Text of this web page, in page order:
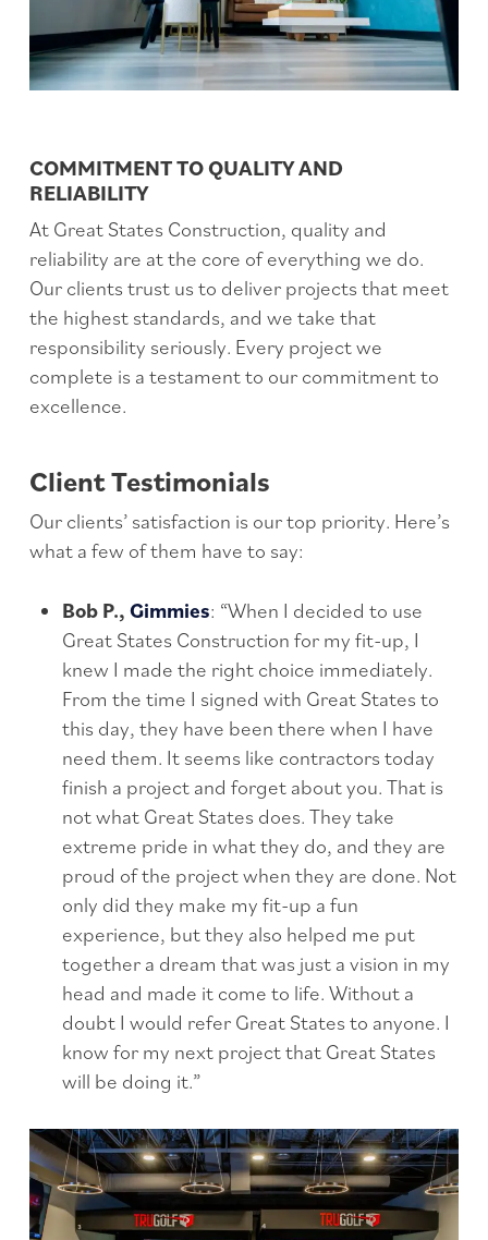
COMMITMENT TO QUALITY AND
RELIABILITY
At Great States Construction, quality and
reliability are at the core of everything we do.
Our clients trust us to deliver projects that meet
the highest standards, and we take that
responsibility seriously. Every project we
complete is a testament to our commitment to
excellence.
Client Testimonials
Our clients’ satisfaction is our top priority. Here’s
what a few of them have to say:
Bob P., Gimmies: “When I decided to use
Great States Construction for my fit-up, I
knew I made the right choice immediately.
From the time I signed with Great States to
this day, they have been there when I have
need them. It seems like contractors today
finish a project and forget about you. That is
not what Great States does. They take
extreme pride in what they do, and they are
proud of the project when they are done. Not
only did they make my fit-up a fun
experience, but they also helped me put
together a dream that was just a vision in my
head and made it come to life. Without a
doubt I would refer Great States to anyone. I
know for my next project that Great States
will be doing it.”